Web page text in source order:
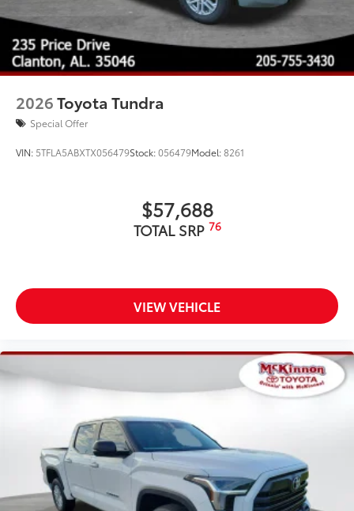
TOYOGUARD Platinum
TOYOGUARD enhances the ownership
experience and provides peace of mind
to Toyota owners. The protection plan
includes:
Interior Protection
Roadside Assistance
$699
Dealer Installed Accessories do not include any
to add to vehicle.
2026Toyota Tundra
Special Offer
VIN: 5TFLA5ABXTX056479Stock:056479Model:8261
$57,688
TOTAL SRP 76
VIEW VEHICLE